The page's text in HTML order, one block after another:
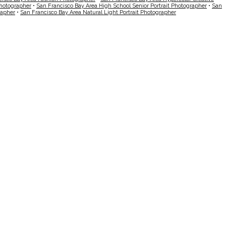
• San Francisco Bay Area High School Senior Portrait Photographer • San
• San Francisco Bay Area Natural Light Portrait Photographer